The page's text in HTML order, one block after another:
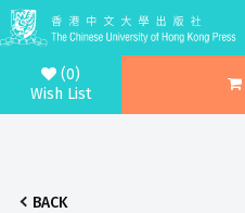
(0)
Wish List
BACK